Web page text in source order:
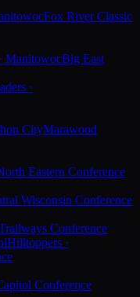
Fox River Classic
ManitowocBig East
·
CityMarawood
Eastern Conference
Wisconsin Conference
Conference
Hilltoppers ·
Conference